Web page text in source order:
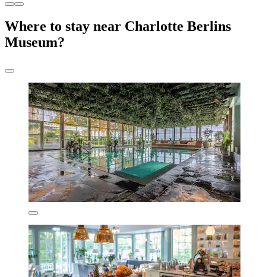
Where to stay near Charlotte Berlins
Museum?